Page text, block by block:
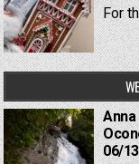
For
06/